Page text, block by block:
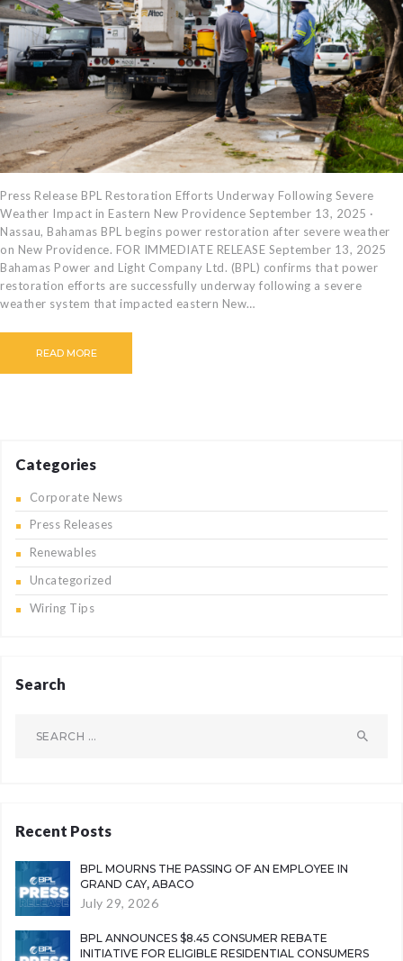
CAREERS
BILLING
INFORMATION
OUTAGES
ENERGY
CONSERVATION
CONSUMER
PROTECTION
Press Release BPL Restoration Efforts Underway Following Severe
Weather Impact in Eastern New Providence September 13, 2025 ·
Nassau, Bahamas BPL begins power restoration after severe weather
on New Providence. FOR IMMEDIATE RELEASE September 13, 2025
Bahamas Power and Light Company Ltd. (BPL) confirms that power
restoration efforts are successfully underway following a severe
weather system that impacted eastern New…
READ MORE
Categories
Corporate News
Press Releases
Renewables
Uncategorized
Wiring Tips
Search
Recent Posts
BPL MOURNS THE PASSING OF AN EMPLOYEE IN
GRAND CAY, ABACO
July 29, 2026
BPL ANNOUNCES $8.45 CONSUMER REBATE
INITIATIVE FOR ELIGIBLE RESIDENTIAL CONSUMERS